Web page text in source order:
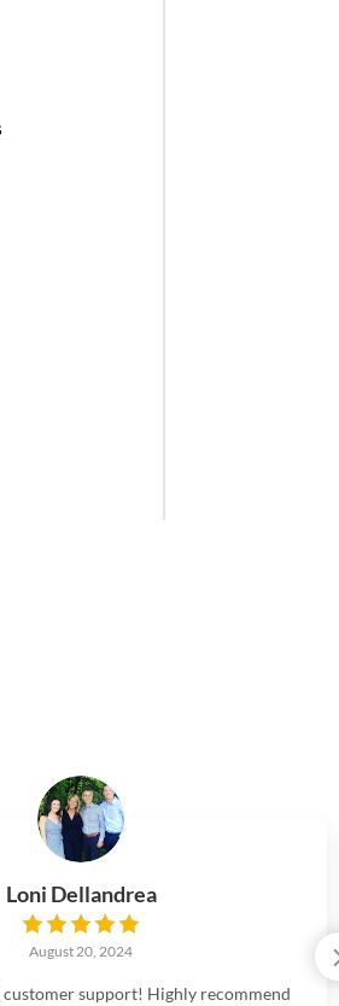
Loni Dellandrea
August 20, 2024
customer support! Highly recommend